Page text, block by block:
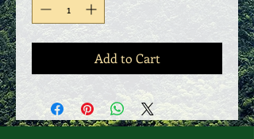
Add to Cart